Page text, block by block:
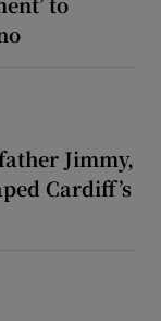
Jimmy,
Cardiff’s